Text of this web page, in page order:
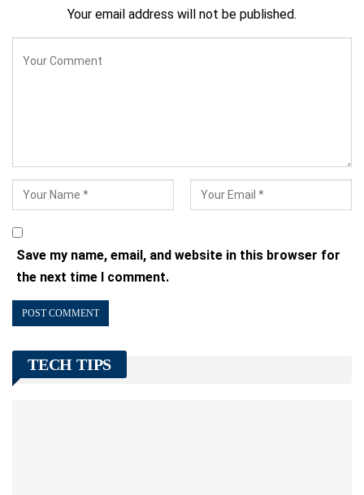
Your email address will not be published.
Save my name, email, and website in this browser for
the next time I comment.
TECH TIPS